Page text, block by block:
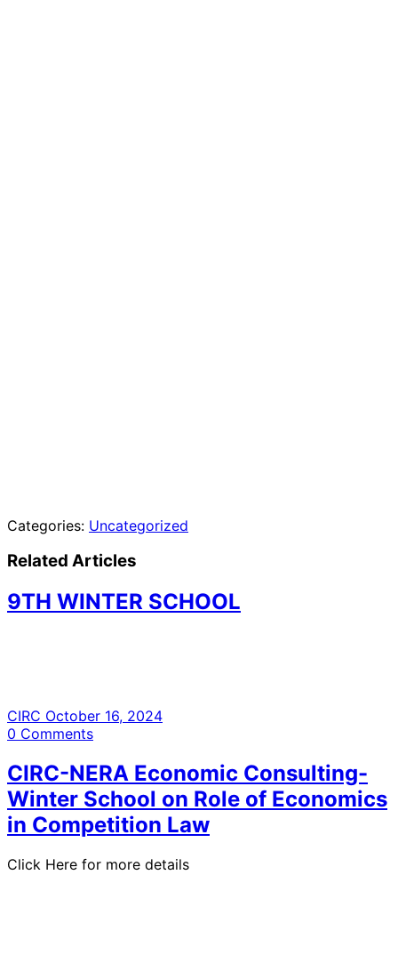
Categories: Uncategorized
Related Articles
9TH WINTER SCHOOL
CIRC October 16, 2024
0 Comments
CIRC-NERA Economic Consulting-
Winter School on Role of Economics
in Competition Law
Click Here for more details